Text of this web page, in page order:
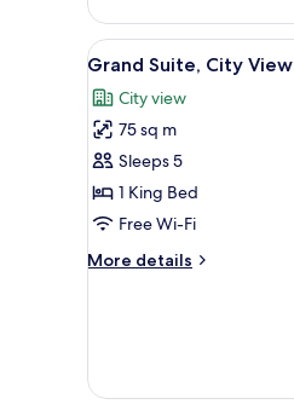
KING
BED
VIEW
View
all
photos
for
Grand
Suite,
City
6
Grand Suite, City View
City view
75 sq m
Sleeps 5
1 King Bed
Free Wi-Fi
More details
More
View